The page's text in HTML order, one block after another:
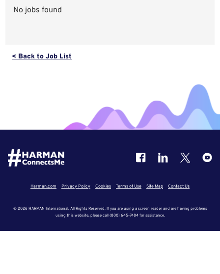
No jobs found
< Back to Job List
Harman.com Privacy Policy Cookies Terms of Use Site Map Contact Us
© 2026 HARMAN International. All Rights Reserved. If you are using a screen reader and are having problems
using this website, please call (800) 645-7484 for assistance.